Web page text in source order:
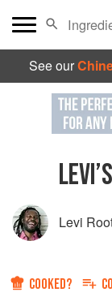
See our
Levi
COOKED?